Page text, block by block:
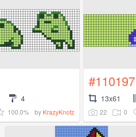
4
100.0% by KrazyKnotz
#110197
13x61
22 0